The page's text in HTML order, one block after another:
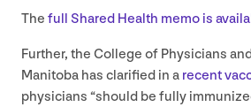
The full Shared Health memo is
Further, the College of Physicians
Manitoba has clarified in a recent
physicians “should be fully